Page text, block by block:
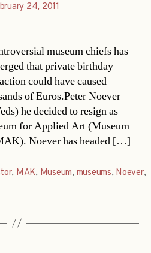
24, 2011
museum chiefs has
that private birthday
could have caused
of Euros.Peter Noever
he decided to resign as
for Applied Art (Museum
Noever has headed […]
, MAK, Museum, museums, Noever,